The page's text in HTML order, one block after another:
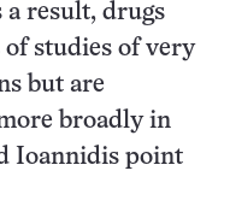
a result, drugs
of studies of very
but are
broadly in
Ioannidis point